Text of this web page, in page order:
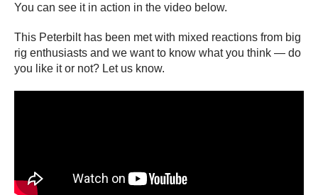
You can see it in action in the video below.
This Peterbilt has been met with mixed reactions from big
rig enthusiasts and we want to know what you think — do
you like it or not? Let us know.